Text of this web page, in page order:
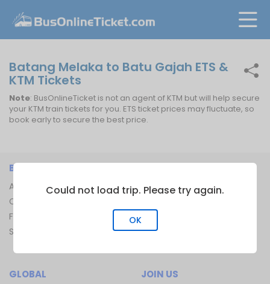
Batang Melaka to Batu Gajah ETS &
KTM Tickets
Note: BusOnlineTicket is not an agent of KTM but will help secure
your KTM train tickets for you. ETS ticket prices may fluctuate, so
book early to secure the best price.
BUSONLINETICKET
About Us
Contact Us
FAQ
Sitemap
Bus Operators
Ferry Terminal
Ferry Route
GLOBAL JOIN US
Could not load trip. Please try again.
OK